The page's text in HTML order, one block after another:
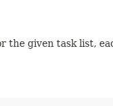
given task list,